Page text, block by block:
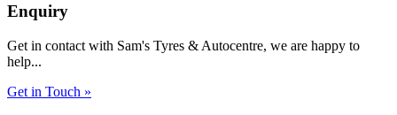
Enquiry
Get in contact with Sam's Tyres & Autocentre, we are happy to
help...
Get in Touch »